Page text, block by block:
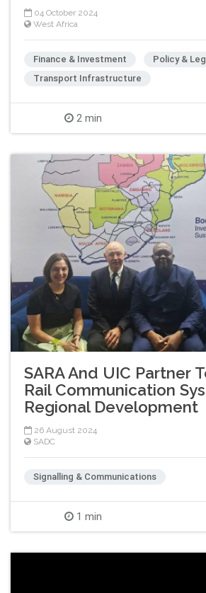
04 October 2024
West Africa
Finance & Investment
Policy &
Transport Infrastructure
2 min
SARA And UIC Partner
Rail Communication
Regional Development
26 August 2024
SADC
Signalling & Communications
1 min